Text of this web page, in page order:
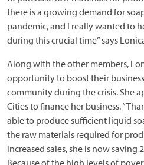
there is a growing demand for
pandemic, and I really wanted to
during this crucial time” says
Along with the other members,
opportunity to boost their
community during the crisis. She
Cities to finance her business.
able to produce sufficient liquid
the raw materials required for
increased sales, she is now saving
Because of the high levels of